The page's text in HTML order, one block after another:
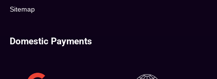
Sitemap
Domestic Payments